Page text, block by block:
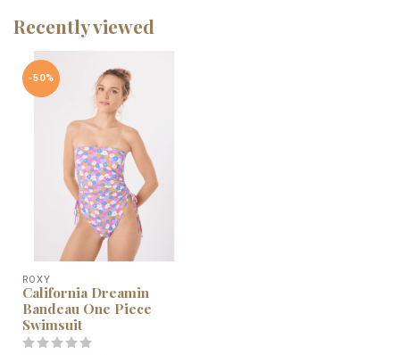
Recently viewed
-50%
ROXY
California Dreamin
Bandeau One Piece
Swimsuit